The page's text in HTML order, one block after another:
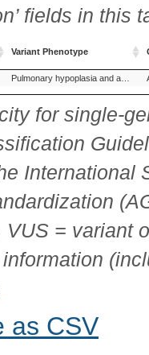
fields in this
Variant Phenotype
Variant Phenotype Pulmonary hypoplasia and anasarca syndrome
for single-
International
= variant
as CSV